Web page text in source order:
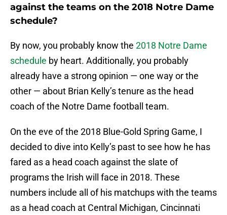
against the teams on the 2018 Notre Dame
schedule?
By now, you probably know the 2018 Notre Dame
schedule by heart. Additionally, you probably
already have a strong opinion — one way or the
other — about Brian Kelly’s tenure as the head
coach of the Notre Dame football team.
On the eve of the 2018 Blue-Gold Spring Game, I
decided to dive into Kelly’s past to see how he has
fared as a head coach against the slate of
programs the Irish will face in 2018. These
numbers include all of his matchups with the teams
as a head coach at Central Michigan, Cincinnati